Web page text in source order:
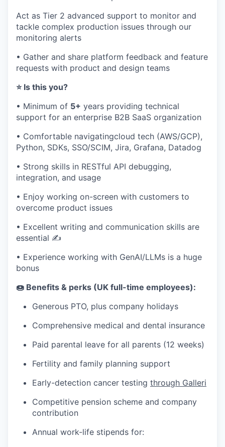
Act as Tier 2 advanced support to monitor and
tackle complex production issues through our
monitoring alerts
• Gather and share platform feedback and feature
requests with product‌ and design teams
⭐ Is this you?
• Minimum of 5+ years providing technical
support for an enterprise B2B SaaS organization
• Comfortable navigatingcloud tech (AWS/GCP),
Python, SDKs, SSO/SCIM, Jira, Grafana, Datadog
• Strong skills in RESTful API debugging,
integration, and usage
• Enjoy working on-screen with customers to
overcome product issues
• Excellent writing and communication skills are
essential ✍️
• Experience working with GenAI/LLMs is a huge
bonus
🍩 Benefits & perks (UK full-time employees):
Generous PTO, plus company holidays
Comprehensive medical and dental insurance
Paid parental leave for all parents (12 weeks)
Fertility and family planning support
Early-detection cancer testing through Galleri
Competitive pension scheme and company
contribution
Annual work-life stipends for: